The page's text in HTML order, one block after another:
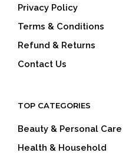
Privacy Policy
Terms & Conditions
Refund & Returns
Contact Us
TOP CATEGORIES
Beauty & Personal Care
Health & Household